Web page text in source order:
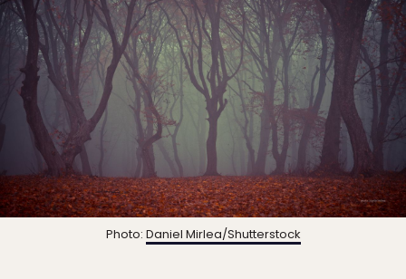
Photo: Daniel Mirlea/Shutterstock